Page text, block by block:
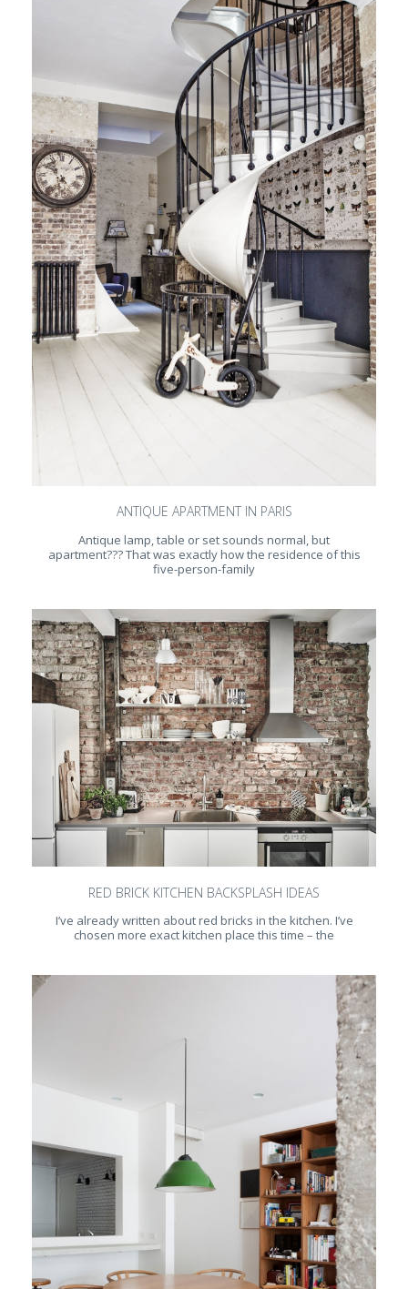
ANTIQUE APARTMENT IN PARIS
Antique lamp, table or set sounds normal, but
apartment??? That was exactly how the residence of this
five-person-family
RED BRICK KITCHEN BACKSPLASH IDEAS
I’ve already written about red bricks in the kitchen. I’ve
chosen more exact kitchen place this time – the